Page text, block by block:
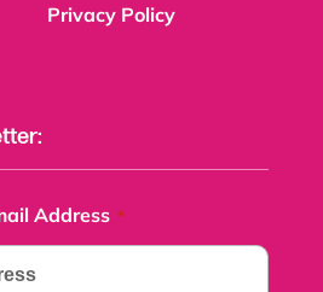
Privacy Policy
Address *